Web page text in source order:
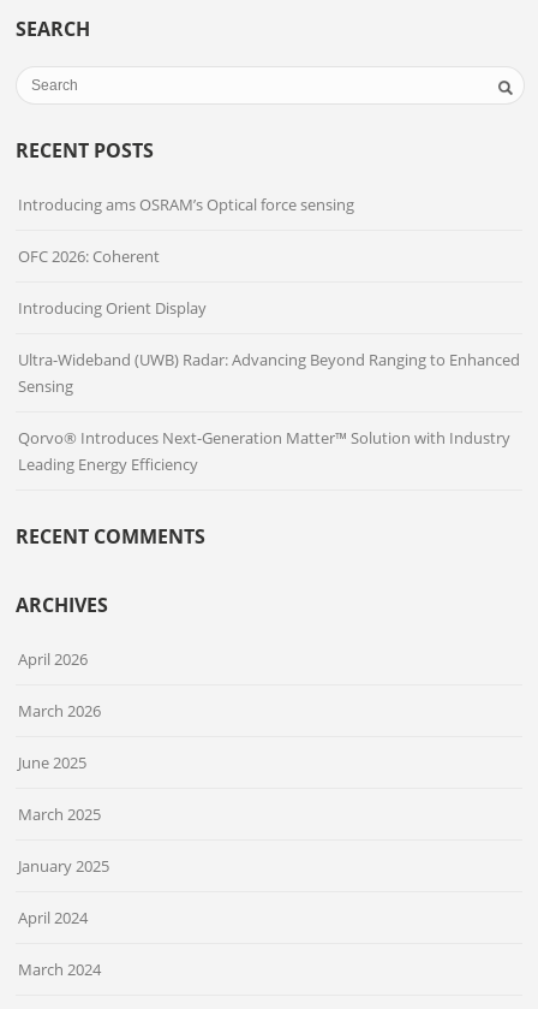
SEARCH
RECENT POSTS
Introducing ams OSRAM’s Optical force sensing
OFC 2026: Coherent
Introducing Orient Display
Ultra-Wideband (UWB) Radar: Advancing Beyond Ranging to Enhanced
Sensing
Qorvo® Introduces Next-Generation Matter™ Solution with Industry
Leading Energy Efficiency
RECENT COMMENTS
ARCHIVES
April 2026
March 2026
June 2025
March 2025
January 2025
April 2024
March 2024